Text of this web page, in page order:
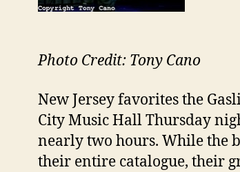
Photo Credit: Tony Cano
New Jersey favorites the
City Music Hall Thursday
nearly two hours. While the
their entire catalogue, their